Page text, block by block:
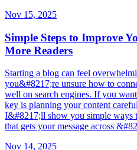
Nov 15, 2025
Simple Steps to Improve
More Readers
Starting a blog can feel
you&#8217;re unsure how to
well on search engines. If you
key is planning your content
I&#8217;ll show you simple ways
that gets your message across
Nov 14, 2025